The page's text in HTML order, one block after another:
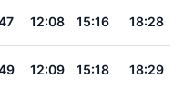
12:08 15:16 18:28
12:09 15:18 18:29